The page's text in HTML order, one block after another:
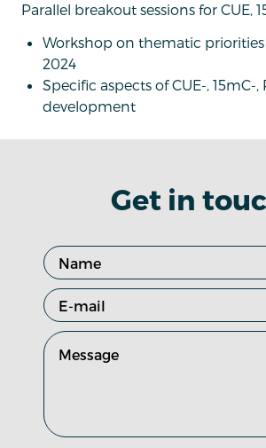
Parallel breakout sessions for CUE,
Workshop on thematic priorities
2024
Specific aspects of CUE-, 15mC-,
development
Get in